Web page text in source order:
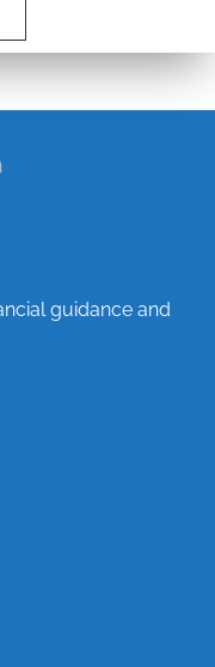
guidance and